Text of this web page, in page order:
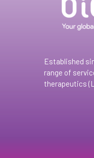
Established
range of
therapeutics